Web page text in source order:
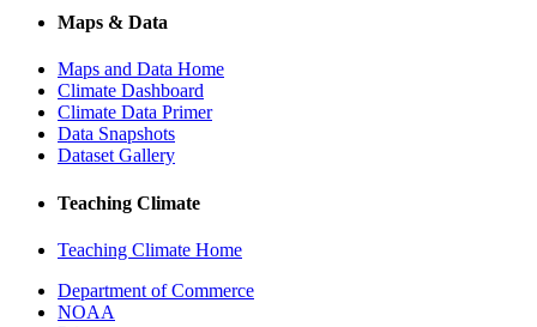
Maps & Data
Maps and Data Home
Climate Dashboard
Climate Data Primer
Data Snapshots
Dataset Gallery
Teaching Climate
Teaching Climate Home
Department of Commerce
NOAA